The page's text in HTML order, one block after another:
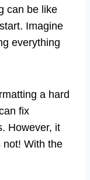
can be like
Imagine
everything
a hard
fix
However, it
not! With the